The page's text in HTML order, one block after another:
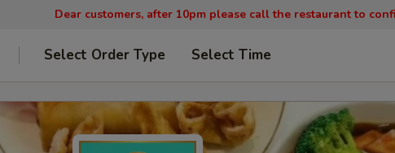
Dear customers, after 10pm please call the restaurant to
Select Order Type Select Time